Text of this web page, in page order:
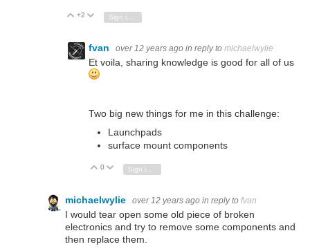
Vote Up
+2 Vote Down
fvan over 12 years ago in reply to michaelwylie
Et voila, sharing knowledge is good for all of us
Two big new things for me in this challenge:
Launchpads
surface mount components
Vote Up
0 Vote Down
Sign in to reply
michaelwylie over 12 years ago in reply to fvan
I would tear open some old piece of broken
electronics and try to remove some components and
then replace them.